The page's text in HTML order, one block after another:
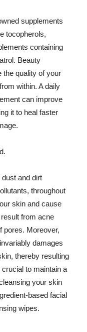
supplements
tocopherols,
containing
Beauty
the quality of your
within. A daily
can improve
it to heal faster
and dirt
throughout
skin and cause
from acne
pores. Moreover,
damages
thereby resulting
to maintain a
your skin
based facial
wipes.